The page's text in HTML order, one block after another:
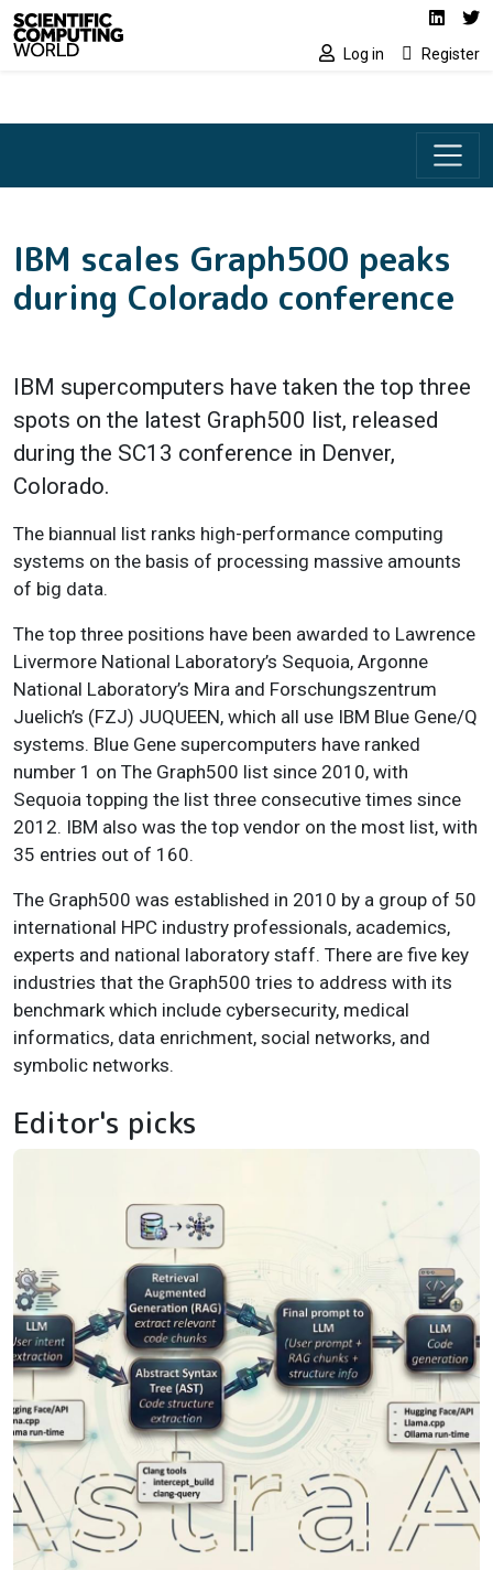
Skip to main content Social media
Log in Register
IBM scales Graph500 peaks
during Colorado conference
IBM supercomputers have taken the top three
spots on the latest Graph500 list, released
during the SC13 conference in Denver,
Colorado.
The biannual list ranks high-performance computing
systems on the basis of processing massive amounts
of big data.
The top three positions have been awarded to Lawrence
Livermore National Laboratory’s Sequoia, Argonne
National Laboratory’s Mira and Forschungszentrum
Juelich’s (FZJ) JUQUEEN, which all use IBM Blue Gene/Q
systems. Blue Gene supercomputers have ranked
number 1 on The Graph500 list since 2010, with
Sequoia topping the list three consecutive times since
2012. IBM also was the top vendor on the most list, with
35 entries out of 160.
The Graph500 was established in 2010 by a group of 50
international HPC industry professionals, academics,
experts and national laboratory staff. There are five key
industries that the Graph500 tries to address with its
benchmark which include cybersecurity, medical
informatics, data enrichment, social networks, and
symbolic networks.
Editor's picks